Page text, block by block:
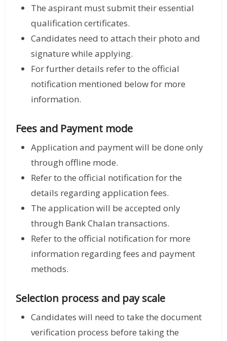
The aspirant must submit their essential
qualification certificates.
Candidates need to attach their photo and
signature while applying.
For further details refer to the official
notification mentioned below for more
information.
Fees and Payment mode
Application and payment will be done only
through offline mode.
Refer to the official notification for the
details regarding application fees.
The application will be accepted only
through Bank Chalan transactions.
Refer to the official notification for more
information regarding fees and payment
methods.
Selection process and pay scale
Candidates will need to take the document
verification process before taking the